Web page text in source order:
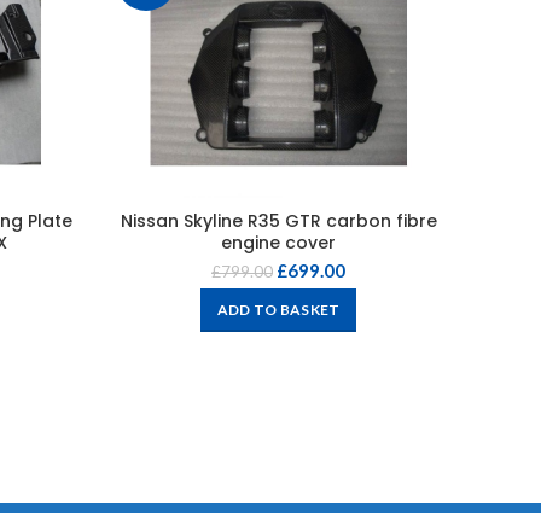
Plate
Nissan Skyline R35 GTR carbon fibre
engine cover
£799.00 £699.00
ADD TO BASKET